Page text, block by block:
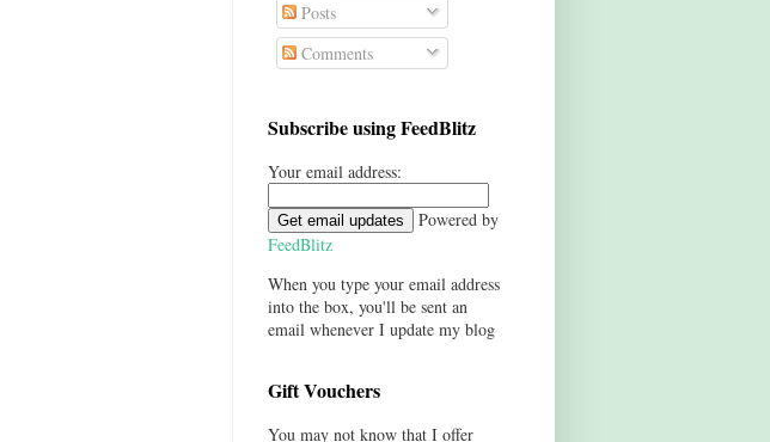
Posts
Comments
Subscribe using FeedBlitz
Your email address:
Powered by
FeedBlitz
When you type your email address
into the box, you'll be sent an
email whenever I update my blog
Gift Vouchers
You may not know that I offer